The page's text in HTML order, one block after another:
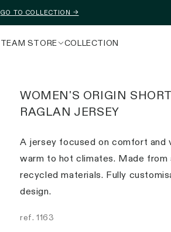
GO TO COLLECTION →
TEAM STORE COLLECTION
WOMEN'S ORIGIN
RAGLAN JERSEY
A jersey focused on comfort and
warm to hot climates. Made from
recycled materials. Fully
design.
ref.1163